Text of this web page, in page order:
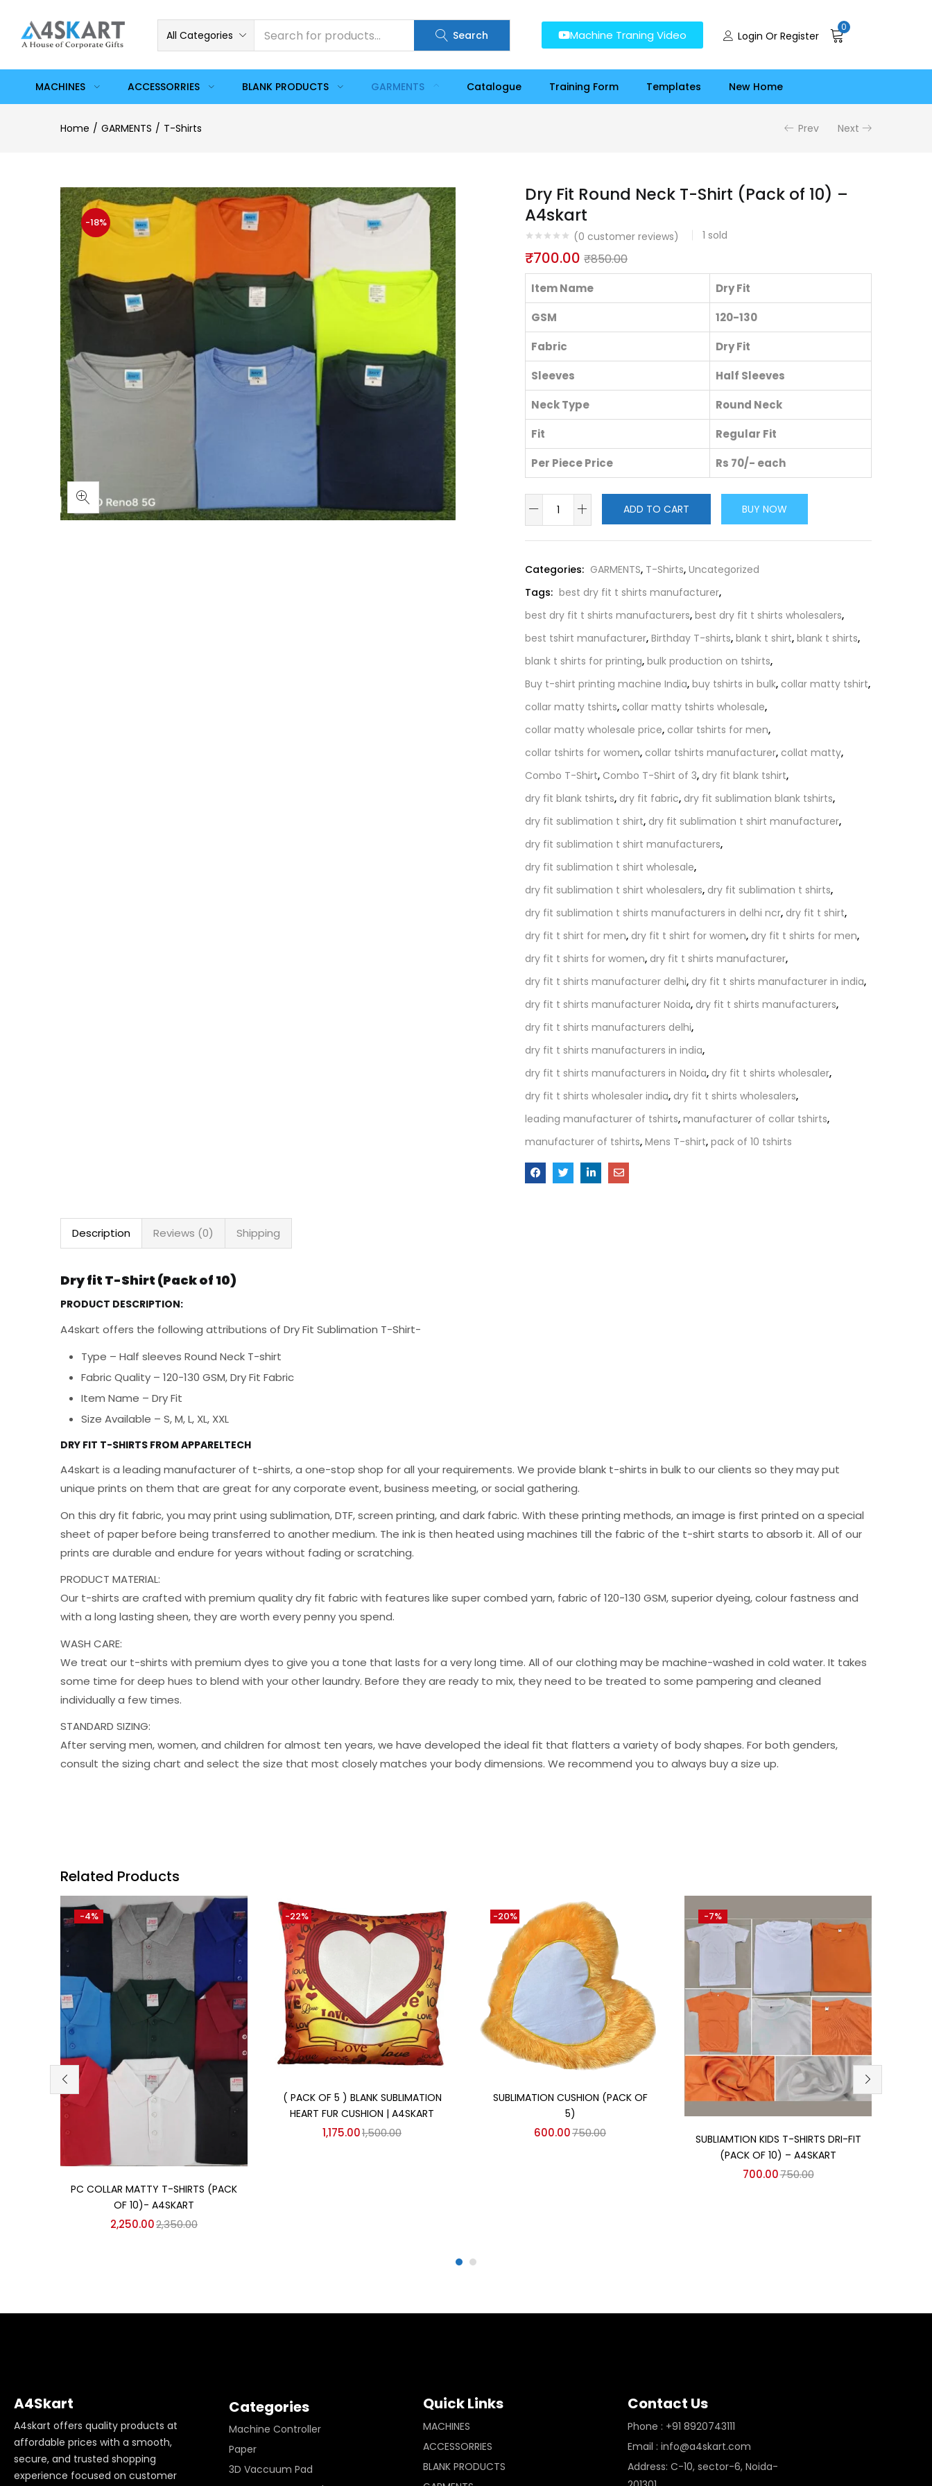
All Categories Search Machine Traning Video Login Or Register
0
MACHINES ACCESSORRIES BLANK PRODUCTS GARMENTS Catalogue Training Form Templates New Home
Home GARMENTS T-Shirts Prev Next
-18%
Dry Fit Round Neck T-Shirt (Pack of 10) –
A4skart
(0 customer reviews) 1 sold
₹700.00 ₹850.00
Item Name
Dry Fit
GSM
120-130
Fabric
Dry Fit
Sleeves
Half Sleeves
Neck Type
Round Neck
Fit
Regular Fit
Per Piece Price
Rs 70/- each
ADD TO CART BUY NOW
Categories: GARMENTS, T-Shirts, Uncategorized
Tags: best dry fit t shirts manufacturer,
best dry fit t shirts manufacturers, best dry fit t shirts wholesalers,
best tshirt manufacturer, Birthday T-shirts, blank t shirt, blank t shirts,
blank t shirts for printing, bulk production on tshirts,
Buy t-shirt printing machine India, buy tshirts in bulk, collar matty tshirt,
collar matty tshirts, collar matty tshirts wholesale,
collar matty wholesale price, collar tshirts for men,
collar tshirts for women, collar tshirts manufacturer, collat matty,
Combo T-Shirt, Combo T-Shirt of 3, dry fit blank tshirt,
dry fit blank tshirts, dry fit fabric, dry fit sublimation blank tshirts,
dry fit sublimation t shirt, dry fit sublimation t shirt manufacturer,
dry fit sublimation t shirt manufacturers,
dry fit sublimation t shirt wholesale,
dry fit sublimation t shirt wholesalers, dry fit sublimation t shirts,
dry fit sublimation t shirts manufacturers in delhi ncr, dry fit t shirt,
dry fit t shirt for men, dry fit t shirt for women, dry fit t shirts for men,
dry fit t shirts for women, dry fit t shirts manufacturer,
dry fit t shirts manufacturer delhi, dry fit t shirts manufacturer in india,
dry fit t shirts manufacturer Noida, dry fit t shirts manufacturers,
dry fit t shirts manufacturers delhi,
dry fit t shirts manufacturers in india,
dry fit t shirts manufacturers in Noida, dry fit t shirts wholesaler,
dry fit t shirts wholesaler india, dry fit t shirts wholesalers,
leading manufacturer of tshirts, manufacturer of collar tshirts,
manufacturer of tshirts, Mens T-shirt, pack of 10 tshirts
Description Reviews (0) Shipping
Dry fit T-Shirt (Pack of 10)
PRODUCT DESCRIPTION:
A4skart offers the following attributions of Dry Fit Sublimation T-Shirt-
Type – Half sleeves Round Neck T-shirt
Fabric Quality – 120-130 GSM, Dry Fit Fabric
Item Name – Dry Fit
Size Available – S, M, L, XL, XXL
DRY FIT T-SHIRTS FROM APPARELTECH
A4skart is a leading manufacturer of t-shirts, a one-stop shop for all your requirements. We provide blank t-shirts in bulk to our clients so they may put
unique prints on them that are great for any corporate event, business meeting, or social gathering.
On this dry fit fabric, you may print using sublimation, DTF, screen printing, and dark fabric. With these printing methods, an image is first printed on a special
sheet of paper before being transferred to another medium. The ink is then heated using machines till the fabric of the t-shirt starts to absorb it. All of our
prints are durable and endure for years without fading or scratching.
PRODUCT MATERIAL:
Our t-shirts are crafted with premium quality dry fit fabric with features like super combed yarn, fabric of 120-130 GSM, superior dyeing, colour fastness and
with a long lasting sheen, they are worth every penny you spend.
WASH CARE:
We treat our t-shirts with premium dyes to give you a tone that lasts for a very long time. All of our clothing may be machine-washed in cold water. It takes
some time for deep hues to blend with your other laundry. Before they are ready to mix, they need to be treated to some pampering and cleaned
individually a few times.
STANDARD SIZING:
After serving men, women, and children for almost ten years, we have developed the ideal fit that flatters a variety of body shapes. For both genders,
consult the sizing chart and select the size that most closely matches your body dimensions. We recommend you to always buy a size up.
Related Products
PC COLLAR MATTY T-SHIRTS (PACK
OF 10)- A4SKART
2,250.002,350.00
-4%
( PACK OF 5 ) BLANK SUBLIMATION
HEART FUR CUSHION | A4SKART
1,175.001,500.00
-22%
SUBLIMATION CUSHION (PACK OF
5)
600.00750.00
-20%
SUBLIAMTION KIDS T-SHIRTS DRI-FIT
(PACK OF 10) – A4SKART
700.00750.00
-7%
A4Skart
A4skart offers quality products at
affordable prices with a smooth,
secure, and trusted shopping
experience focused on customer
Categories
Machine Controller
Paper
3D Vaccuum Pad
Quick Links
MACHINES
ACCESSORRIES
BLANK PRODUCTS
Contact Us
Phone : +91 8920743111
Email : info@a4skart.com
Address: C-10, sector-6, Noida-